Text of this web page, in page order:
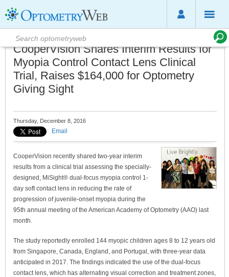
CooperVision Shares Interim Results for
Myopia Control Contact Lens Clinical
Trial, Raises $164,000 for Optometry
Giving Sight
Thursday, December 8, 2016
Email
CooperVision recently shared two-year interim
results from a clinical trial assessing the specially-
designed, MiSight® dual-focus myopia control 1-
day soft contact lens in reducing the rate of
progression of juvenile-onset myopia during the
95th annual meeting of the American Academy of Optometry (AAO) last
month.
The study reportedly enrolled 144 myopic children ages 8 to 12 years old
from Singapore, Canada, England, and Portugal, with three-year data
anticipated in 2017. The findings indicated the use of the dual-focus
contact lens, which has alternating visual correction and treatment zones,